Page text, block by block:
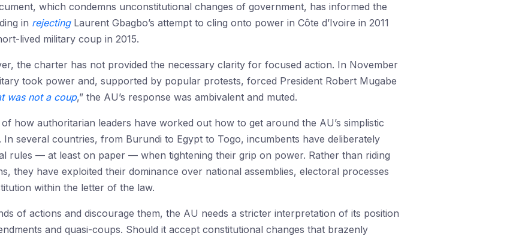
which condemns unconstitutional changes of government, has informed the
in rejectingLaurent Gbagbo’s attempt to cling onto power in Côte d’Ivoire in 2011
lived military coup in 2015.
the charter has not provided the necessary clarity for focused action. In November
took power and, supported by popular protests, forced President Robert Mugabe
was not a coup,” the AU’s response was ambivalent and muted.
how authoritarian leaders have worked out how to get around the AU’s simplistic
several countries, from Burundi to Egypt to Togo, incumbents have deliberately
rules — at least on paper — when tightening their grip on power. Rather than riding
they have exploited their dominance over national assemblies, electoral processes
within the letter of the law.
of actions and discourage them, the AU needs a stricter interpretation of its position
and quasi-coups. Should it accept constitutional changes that brazenly